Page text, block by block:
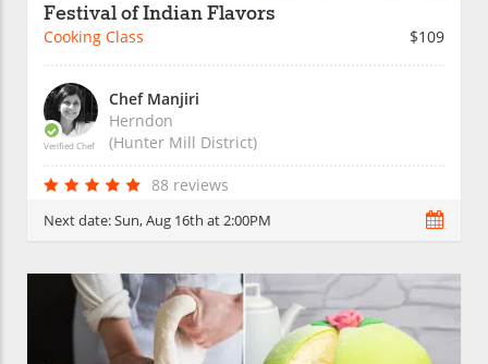
Festival of Indian Flavors
Cooking Class $109
Verified Chef
Chef Manjiri
Herndon
(Hunter Mill District)
88 reviews
Next date:Sun, Aug 16th at 2:00PM